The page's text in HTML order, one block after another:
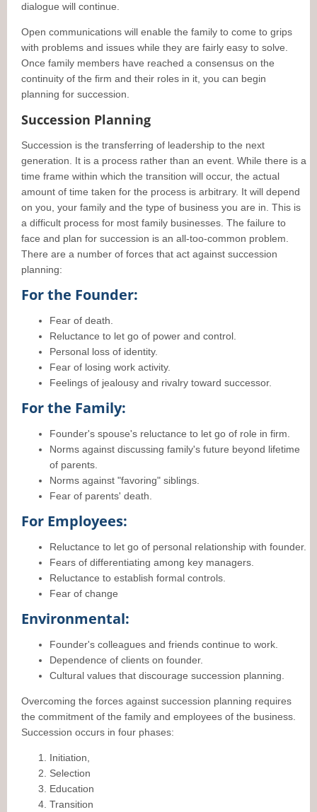
dialogue will continue.
Open communications will enable the family to come to grips
with problems and issues while they are fairly easy to solve.
Once family members have reached a consensus on the
continuity of the firm and their roles in it, you can begin
planning for succession.
Succession Planning
Succession is the transferring of leadership to the next
generation. It is a process rather than an event. While there is a
time frame within which the transition will occur, the actual
amount of time taken for the process is arbitrary. It will depend
on you, your family and the type of business you are in. This is
a difficult process for most family businesses. The failure to
face and plan for succession is an all-too-common problem.
There are a number of forces that act against succession
planning:
For the Founder:
Fear of death.
Reluctance to let go of power and control.
Personal loss of identity.
Fear of losing work activity.
Feelings of jealousy and rivalry toward successor.
For the Family:
Founder's spouse's reluctance to let go of role in firm.
Norms against discussing family's future beyond lifetime
of parents.
Norms against "favoring" siblings.
Fear of parents' death.
For Employees:
Reluctance to let go of personal relationship with founder.
Fears of differentiating among key managers.
Reluctance to establish formal controls.
Fear of change
Environmental:
Founder's colleagues and friends continue to work.
Dependence of clients on founder.
Cultural values that discourage succession planning.
Overcoming the forces against succession planning requires
the commitment of the family and employees of the business.
Succession occurs in four phases:
Initiation,
Selection
Education
Transition